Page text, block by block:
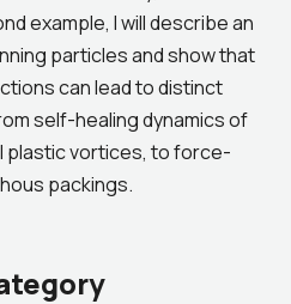
example, I will describe an
particles and show that
can lead to distinct
self-healing dynamics of
plastic vortices, to force-
packings.